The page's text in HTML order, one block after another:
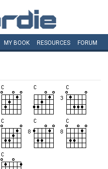
MY BOOK RESOURCES FORUM